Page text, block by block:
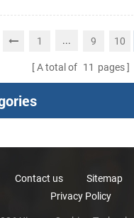
Receipt
1 ... 9 10
A total of 11 pages
Contact us Sitemap
Privacy Policy